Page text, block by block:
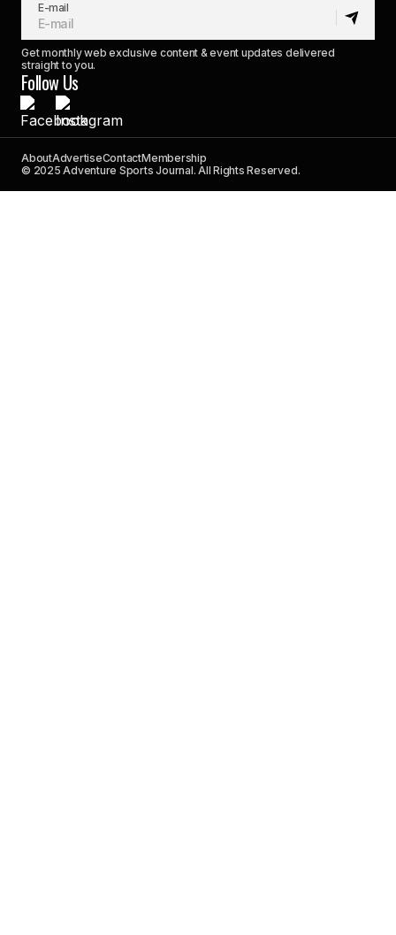
E-mail
Get monthly web exclusive content & event updates delivered
straight to you.
Follow Us
AboutAdvertiseContactMembership
© 2025 Adventure Sports Journal. All Rights Reserved.